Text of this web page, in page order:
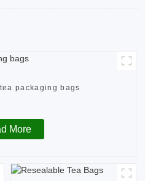
packaging bags
More